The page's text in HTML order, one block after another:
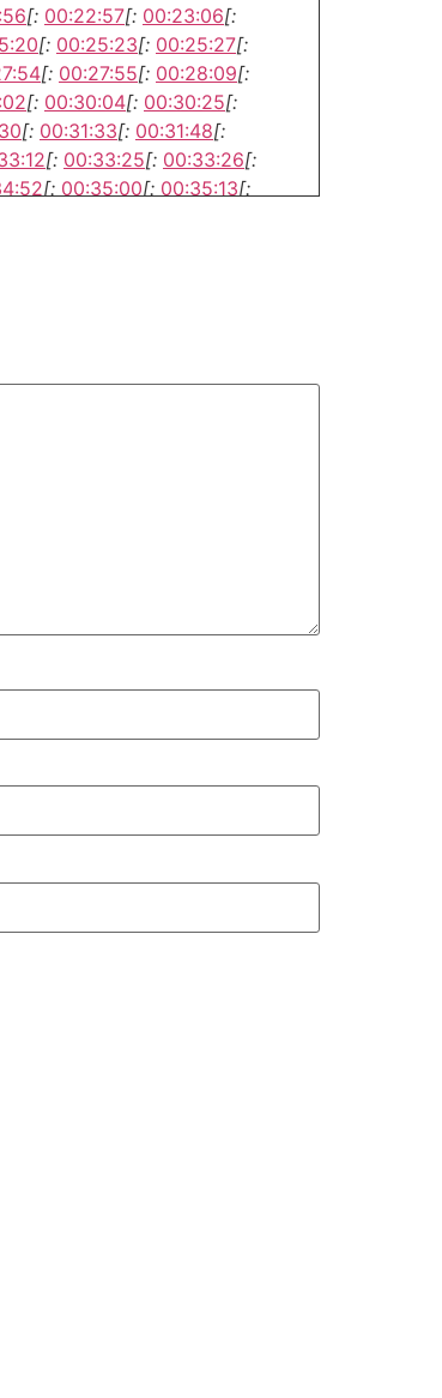
[: 00:22:57[: 00:23:06[:
[: 00:25:23[: 00:25:27[:
[: 00:27:55[: 00:28:09[:
[: 00:30:04[: 00:30:25[:
[: 00:31:33[: 00:31:48[:
[: 00:33:25[: 00:33:26[:
[: 00:35:00[: 00:35:13[: